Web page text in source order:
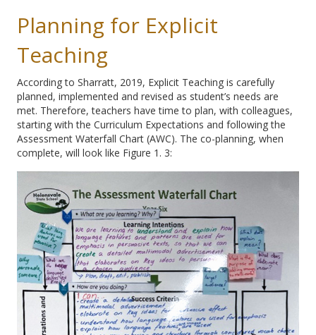
Planning for Explicit
Teaching
According to Sharratt, 2019, Explicit Teaching is carefully
planned, implemented and revised as student’s needs are
met. Therefore, teachers have time to plan, with colleagues,
starting with the Curriculum Expectations and following the
Assessment Waterfall Chart (AWC). The co-planning, when
complete, will look like Figure 1. 3: